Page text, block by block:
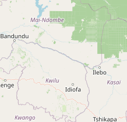
Type:perfumery
Perfumaria
Type: perfumery